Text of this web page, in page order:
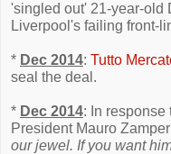
'singled out' 21-year-old
Liverpool's failing front-
* Dec 2014: Tutto
seal the deal.
* Dec 2014: In response
President Mauro
our jewel. If you want